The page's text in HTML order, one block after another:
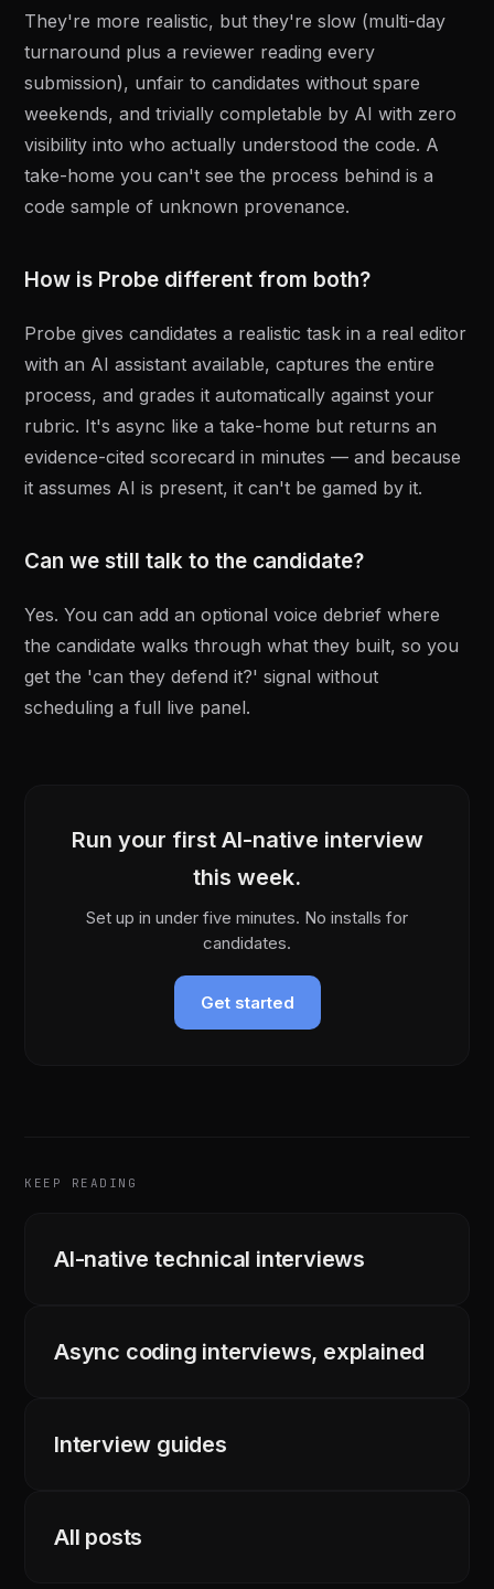
They're more realistic, but they're slow (multi-day
turnaround plus a reviewer reading every
submission), unfair to candidates without spare
weekends, and trivially completable by AI with zero
visibility into who actually understood the code. A
take-home you can't see the process behind is a
code sample of unknown provenance.
How is Probe different from both?
Probe gives candidates a realistic task in a real editor
with an AI assistant available, captures the entire
process, and grades it automatically against your
rubric. It's async like a take-home but returns an
evidence-cited scorecard in minutes — and because
it assumes AI is present, it can't be gamed by it.
Can we still talk to the candidate?
Yes. You can add an optional voice debrief where
the candidate walks through what they built, so you
get the 'can they defend it?' signal without
scheduling a full live panel.
Run your first AI-native interview
this week.
Set up in under five minutes. No installs for
candidates.
Get started
KEEP READING
AI-native technical interviews
Async coding interviews, explained
Interview guides
All posts